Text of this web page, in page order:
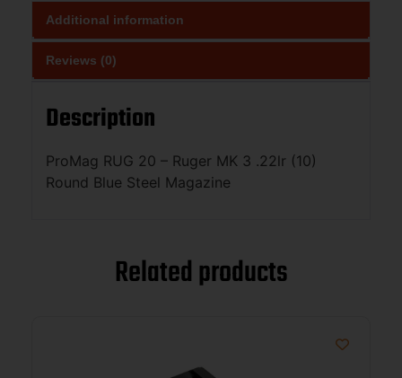
Additional information
Reviews (0)
Description
ProMag RUG 20 – Ruger MK 3 .22lr (10)
Round Blue Steel Magazine
Related products